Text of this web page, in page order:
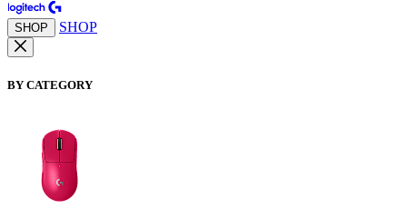
SHOP SHOP
BY CATEGORY